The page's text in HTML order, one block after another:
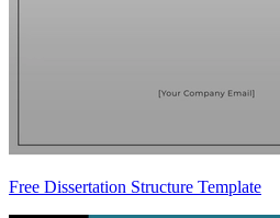
Free Dissertation Structure Template